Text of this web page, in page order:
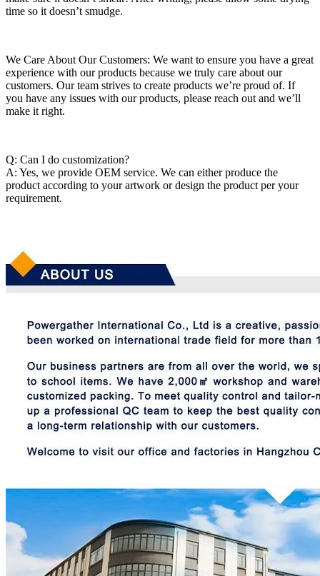
time so it doesn’t smudge.
We Care About Our Customers: We want to ensure you have a great
experience with our products because we truly care about our
customers. Our team strives to create products we’re proud of. If
you have any issues with our products, please reach out and we’ll
make it right.
Q: Can I do customization?
A: Yes, we provide OEM service. We can either produce the
product according to your artwork or design the product per your
requirement.